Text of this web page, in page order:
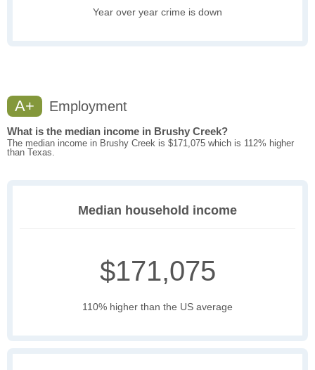
Year over year crime is down
A+ Employment
What is the median income in Brushy Creek?
The median income in Brushy Creek is $171,075 which is 112% higher
than Texas.
Median household income
$171,075
110% higher than the US average